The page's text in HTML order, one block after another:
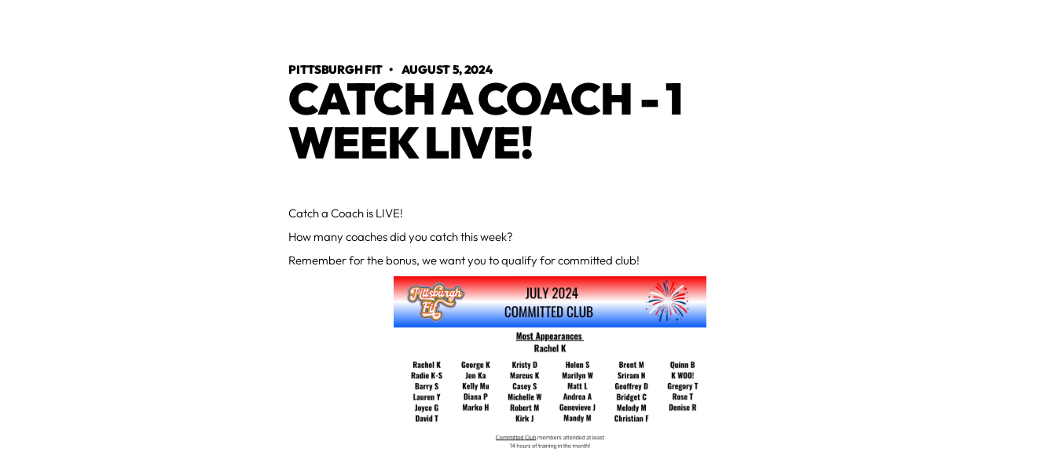
PITTSBURGH FIT •AUGUST 5, 2024
CATCH A COACH - 1
WEEK LIVE!
Catch a Coach is LIVE!
How many coaches did you catch this week?
Remember for the bonus, we want you to qualify for committed club!